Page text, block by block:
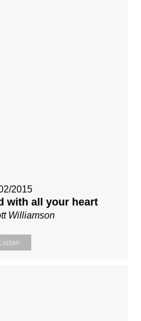
2015
with all your heart
Williamson
Listen